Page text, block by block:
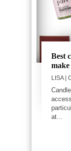
Best
LISA|
at...